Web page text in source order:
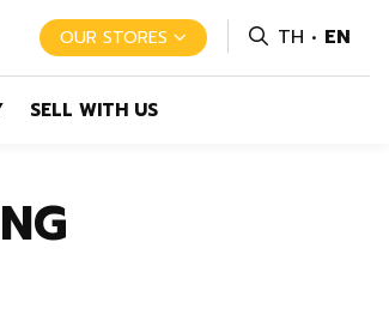
SELL WITH US
OUR STORES TH EN